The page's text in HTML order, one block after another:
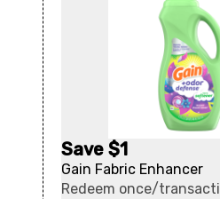
Save $1
Gain Fabric Enhancer
Redeem once/